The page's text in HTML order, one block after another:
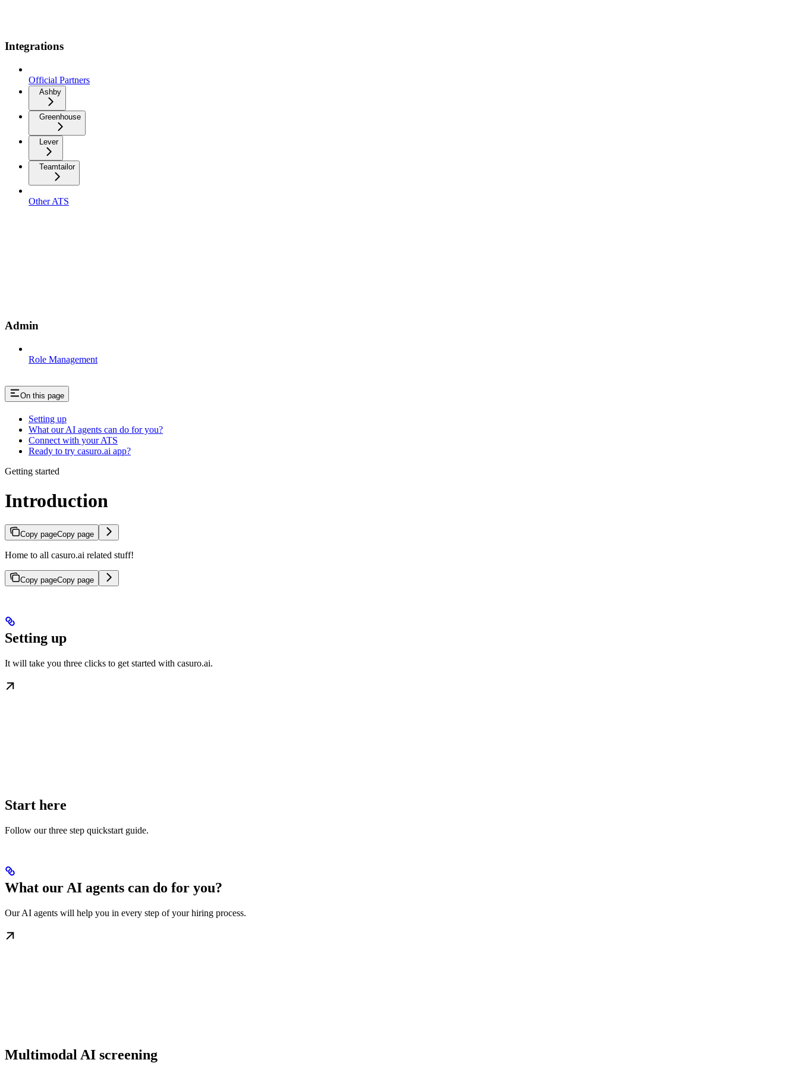
Integrations
Official Partners
Ashby
Greenhouse
Lever
Teamtailor
Other ATS
Admin
Role Management
On this page
Setting up
What our AI agents can do for you?
Connect with your ATS
Ready to try casuro.ai app?
Getting started
Introduction
Copy pageCopy page
Home to all casuro.ai related stuff!
Copy pageCopy page
Setting up
It will take you three clicks to get started with casuro.ai.
Start here
Follow our three step quickstart guide.
What our AI agents can do for you?
Our AI agents will help you in every step of your hiring process.
Multimodal AI screening